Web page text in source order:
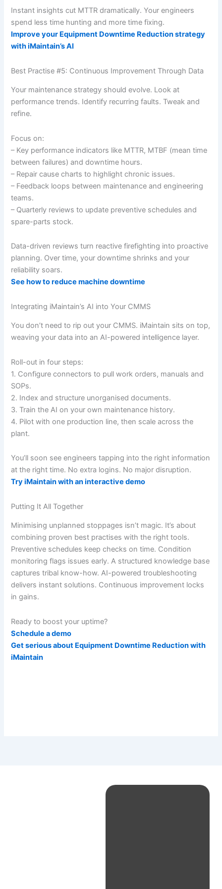
Instant insights cut MTTR dramatically. Your engineers
spend less time hunting and more time fixing.
Improve your Equipment Downtime Reduction strategy
with iMaintain’s AI
Best Practise #5: Continuous Improvement Through Data
Your maintenance strategy should evolve. Look at
performance trends. Identify recurring faults. Tweak and
refine.
Focus on:
– Key performance indicators like MTTR, MTBF (mean time
between failures) and downtime hours.
– Repair cause charts to highlight chronic issues.
– Feedback loops between maintenance and engineering
teams.
– Quarterly reviews to update preventive schedules and
spare-parts stock.
Data-driven reviews turn reactive firefighting into proactive
planning. Over time, your downtime shrinks and your
reliability soars.
See how to reduce machine downtime
Integrating iMaintain’s AI into Your CMMS
You don’t need to rip out your CMMS. iMaintain sits on top,
weaving your data into an AI-powered intelligence layer.
Roll-out in four steps:
1. Configure connectors to pull work orders, manuals and
SOPs.
2. Index and structure unorganised documents.
3. Train the AI on your own maintenance history.
4. Pilot with one production line, then scale across the
plant.
You’ll soon see engineers tapping into the right information
at the right time. No extra logins. No major disruption.
Try iMaintain with an interactive demo
Putting It All Together
Minimising unplanned stoppages isn’t magic. It’s about
combining proven best practises with the right tools.
Preventive schedules keep checks on time. Condition
monitoring flags issues early. A structured knowledge base
captures tribal know-how. AI-powered troubleshooting
delivers instant solutions. Continuous improvement locks
in gains.
Ready to boost your uptime?
Schedule a demo
Get serious about Equipment Downtime Reduction with
iMaintain